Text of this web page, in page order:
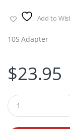
Add to
10S Adapter
$23.95
Q
u
a